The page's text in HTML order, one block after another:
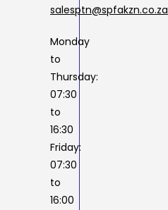
salesptn@spfakzn.co.za
Monday
to
Thursday:
07:30
to
16:30
Friday:
07:30
to
16:00